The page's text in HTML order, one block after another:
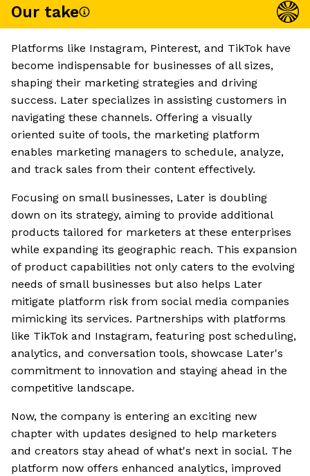
Our take
Platforms like Instagram, Pinterest, and TikTok have
become indispensable for businesses of all sizes,
shaping their marketing strategies and driving
success. Later specializes in assisting customers in
navigating these channels. Offering a visually
oriented suite of tools, the marketing platform
enables marketing managers to schedule, analyze,
and track sales from their content effectively.
Focusing on small businesses, Later is doubling
down on its strategy, aiming to provide additional
products tailored for marketers at these enterprises
while expanding its geographic reach. This expansion
of product capabilities not only caters to the evolving
needs of small businesses but also helps Later
mitigate platform risk from social media companies
mimicking its services. Partnerships with platforms
like TikTok and Instagram, featuring post scheduling,
analytics, and conversation tools, showcase Later's
commitment to innovation and staying ahead in the
competitive landscape.
Now, the company is entering an exciting new
chapter with updates designed to help marketers
and creators stay ahead of what's next in social. The
platform now offers enhanced analytics, improved